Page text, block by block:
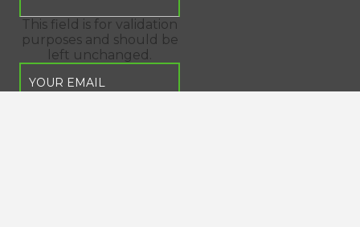
This field is for validation
purposes and should be
left unchanged.